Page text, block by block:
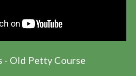
- Old Petty Course